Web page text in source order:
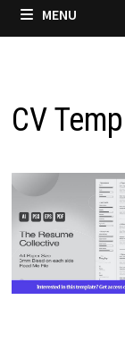
MENU
CV